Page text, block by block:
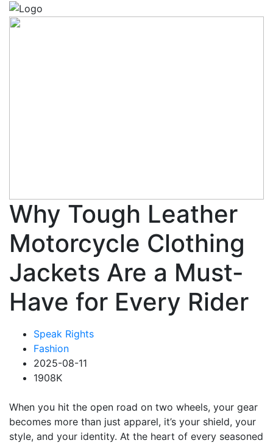
Why Tough Leather
Motorcycle Clothing
Jackets Are a Must-
Have for Every Rider
Speak Rights
Fashion
2025-08-11
1908K
When you hit the open road on two wheels, your gear
becomes more than just apparel, it’s your shield, your
style, and your identity. At the heart of every seasoned